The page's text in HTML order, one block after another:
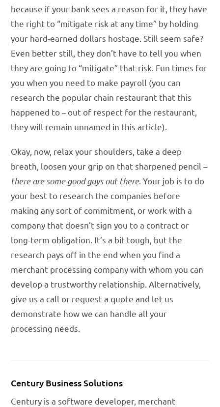
because if your bank sees a reason for it, they have
the right to “mitigate risk at any time” by holding
your hard-earned dollars hostage. Still seem safe?
Even better still, they don’t have to tell you when
they are going to “mitigate” that risk. Fun times for
you when you need to make payroll (you can
research the popular chain restaurant that this
happened to – out of respect for the restaurant,
they will remain unnamed in this article).
Okay, now, relax your shoulders, take a deep
breath, loosen your grip on that sharpened pencil –
there are some good guys out there. Your job is to do
your best to research the companies before
making any sort of commitment, or work with a
company that doesn’t sign you to a contract or
long-term obligation. It’s a bit tough, but the
research pays off in the end when you find a
merchant processing company with whom you can
develop a trustworthy relationship. Alternatively,
give us a call or request a quote and let us
demonstrate how we can handle all your
processing needs.
Century Business Solutions
Century is a software developer, merchant